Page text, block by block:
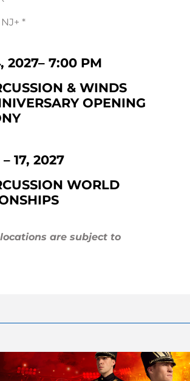
*
2027–7:00 PM
& WINDS
OPENING
17, 2027
WORLD
are subject to